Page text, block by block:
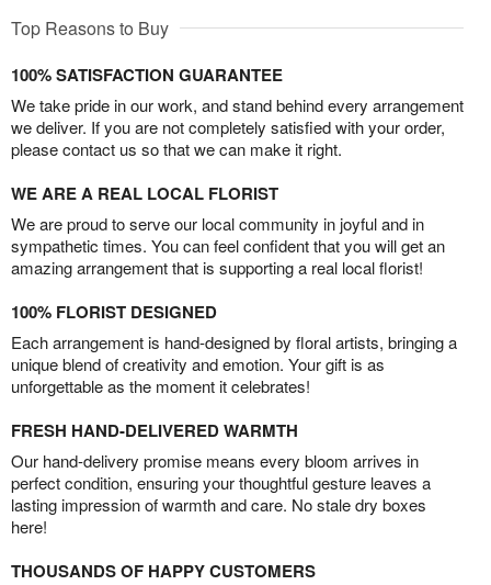
Top Reasons to Buy
100% SATISFACTION GUARANTEE
We take pride in our work, and stand behind every arrangement
we deliver. If you are not completely satisfied with your order,
please contact us so that we can make it right.
WE ARE A REAL LOCAL FLORIST
We are proud to serve our local community in joyful and in
sympathetic times. You can feel confident that you will get an
amazing arrangement that is supporting a real local florist!
100% FLORIST DESIGNED
Each arrangement is hand-designed by floral artists, bringing a
unique blend of creativity and emotion. Your gift is as
unforgettable as the moment it celebrates!
FRESH HAND-DELIVERED WARMTH
Our hand-delivery promise means every bloom arrives in
perfect condition, ensuring your thoughtful gesture leaves a
lasting impression of warmth and care. No stale dry boxes
here!
THOUSANDS OF HAPPY CUSTOMERS